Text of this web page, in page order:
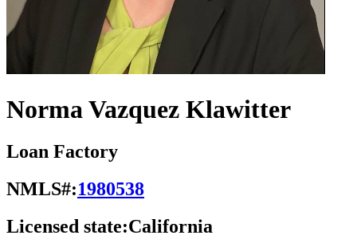
Norma Vazquez Klawitter
Loan Factory
NMLS#:1980538
Licensed state:California